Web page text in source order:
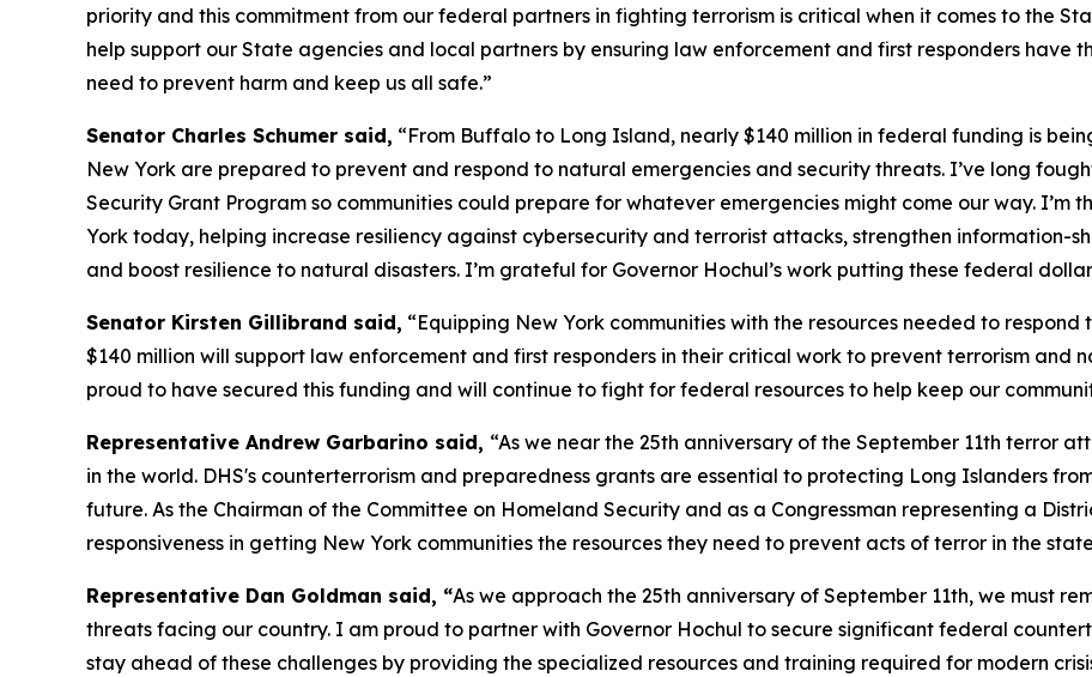
priority and this commitment from our federal partners in fighting terrorism is critical when it comes to the
help support our State agencies and local partners by ensuring law enforcement and first responders have
need to prevent harm and keep us all safe.”
Senator Charles Schumer said, “From Buffalo to Long Island, nearly $140 million in federal funding is
New York are prepared to prevent and respond to natural emergencies and security threats. I’ve long
Security Grant Program so communities could prepare for whatever emergencies might come our way. I’m
York today, helping increase resiliency against cybersecurity and terrorist attacks, strengthen information-
and boost resilience to natural disasters. I’m grateful for Governor Hochul’s work putting these federal
Senator Kirsten Gillibrand said, “Equipping New York communities with the resources needed to respond
$140 million will support law enforcement and first responders in their critical work to prevent terrorism and
proud to have secured this funding and will continue to fight for federal resources to help keep our
Representative Andrew Garbarino said, “As we near the 25th anniversary of the September 11th terror
in the world. DHS's counterterrorism and preparedness grants are essential to protecting Long Islanders
future. As the Chairman of the Committee on Homeland Security and as a Congressman representing a
responsiveness in getting New York communities the resources they need to prevent acts of terror in the
Representative Dan Goldman said, “As we approach the 25th anniversary of September 11th, we must
threats facing our country. I am proud to partner with Governor Hochul to secure significant federal
stay ahead of these challenges by providing the specialized resources and training required for modern